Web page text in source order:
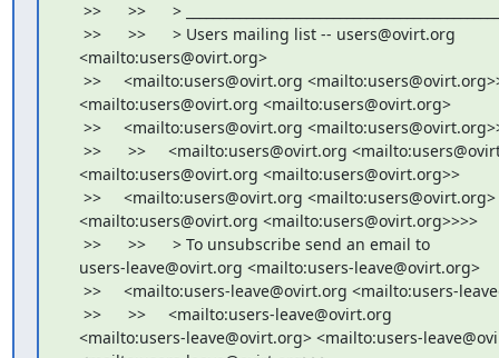
>>      >>      > _______________________________________________
>>      >>      > Users mailing list -- users@ovirt.org
<mailto:users@ovirt.org>
>>     <mailto:users@ovirt.org
<mailto:users@ovirt.org <mailto:users@ovirt.org>
>>     <mailto:users@ovirt.org
>>      >>     <mailto:users@ovirt.org
<mailto:users@ovirt.org <mailto:users@ovirt.org>>
>>     <mailto:users@ovirt.org <mailto:users@ovirt.org>
<mailto:users@ovirt.org <mailto:users@ovirt.org>>>>
>>      >>      > To unsubscribe send an email to
users-leave@ovirt.org <mailto:users-leave@ovirt.org>
>>     <mailto:users-leave@ovirt.org <mailto:users-
>>      >>     <mailto:users-leave@ovirt.org
<mailto:users-leave@ovirt.org> <mailto:users-